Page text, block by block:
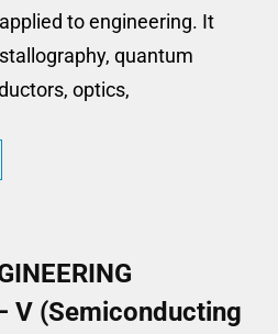
to engineering. It
quantum
optics,
V (Semiconducting